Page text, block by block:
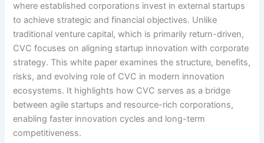
where established corporations invest in external startups
to achieve strategic and financial objectives. Unlike
traditional venture capital, which is primarily return-driven,
CVC focuses on aligning startup innovation with corporate
strategy. This white paper examines the structure, benefits,
risks, and evolving role of CVC in modern innovation
ecosystems. It highlights how CVC serves as a bridge
between agile startups and resource-rich corporations,
enabling faster innovation cycles and long-term
competitiveness.